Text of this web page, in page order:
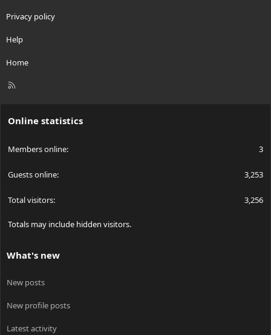
Privacy policy
Help
Home
R
Online statistics
Members online 3
Guests online 3,253
Total visitors 3,256
Totals may include hidden visitors.
What's new
New posts
New profile posts
Latest activity